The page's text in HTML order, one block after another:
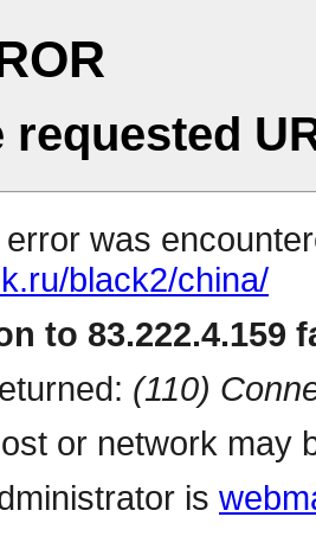
requested
was
black2/china/
to 83.222.4.159
(110)
or network may
is